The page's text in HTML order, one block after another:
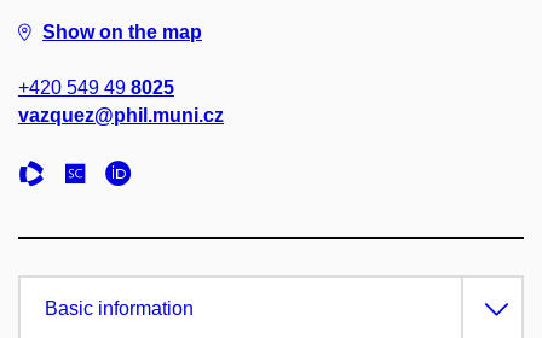
Show on the map
+420 549 49 8025
vazquez@phil.muni.cz
Basic information